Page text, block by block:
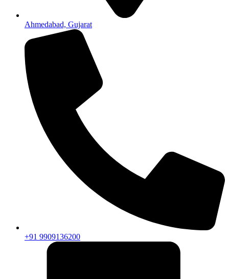
Ahmedabad, Gujarat
+91 9909136200